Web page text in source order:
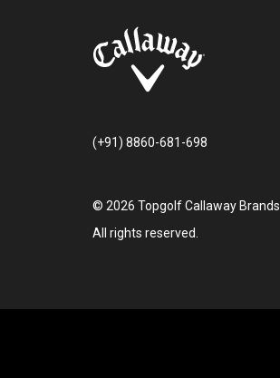
(+91) 8860-681-698
© 2026 Topgolf Callaway Brands.
All rights reserved.